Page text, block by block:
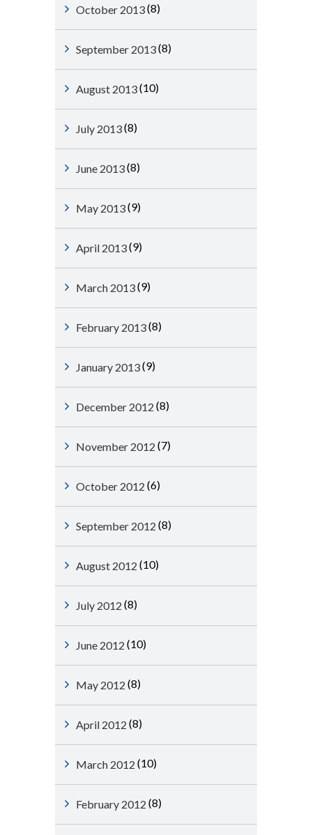
October 2013(8)
September 2013(8)
August 2013(10)
July 2013(8)
June 2013(8)
May 2013(9)
April 2013(9)
March 2013(9)
February 2013(8)
January 2013(9)
December 2012 (8)
November 2012 (7)
October 2012 (6)
September 2012 (8)
August 2012 (10)
July 2012 (8)
June 2012 (10)
May 2012 (8)
April 2012 (8)
March 2012 (10)
February 2012 (8)